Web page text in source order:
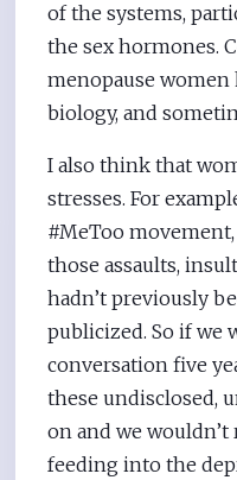
of the systems,
the sex hormones.
menopause women
biology, and
I also think that
stresses. For
#MeToo
those assaults,
hadn’t previously
publicized. So if we
conversation five
these undisclosed,
on and we wouldn’t
feeding into the